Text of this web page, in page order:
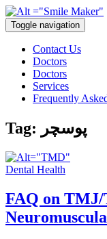
Toggle navigation
Contact Us
Doctors
Doctors
Services
Frequently
Tag: پوسچر
Dental Health
FAQ on TMJ/